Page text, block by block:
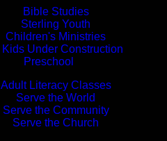
Bible Studies
Sterling Youth
Children's Ministries
Kids Under Construction
Preschool
Adult Literacy Classes
Serve the World
Serve the Community
Serve the Church